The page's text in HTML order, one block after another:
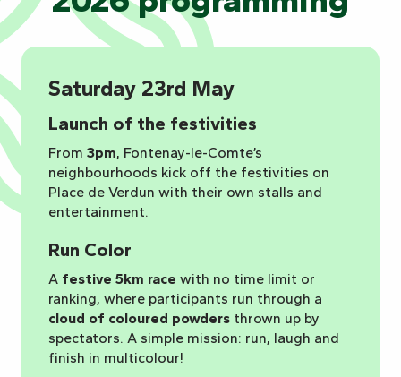
Saturday 23rd May
Launch of the festivities
From 3pm, Fontenay-le-Comte’s
neighbourhoods kick off the festivities on
Place de Verdun with their own stalls and
entertainment.
Run Color
A festive 5km race with no time limit or
ranking, where participants run through a
cloud of coloured powders thrown up by
spectators. A simple mission: run, laugh and
finish in multicolour!